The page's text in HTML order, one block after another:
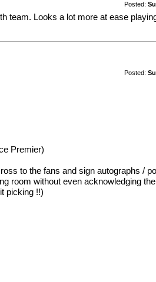
Posted:
team. Looks a lot more at ease
Posted:
Premier)
to the fans and sign autographs /
room without even acknowledging
picking !!)